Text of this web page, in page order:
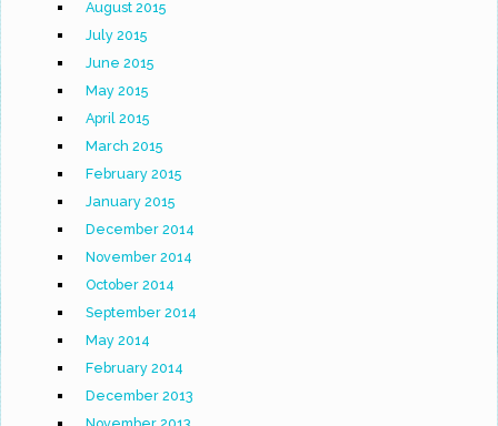
August 2015
July 2015
June 2015
May 2015
April 2015
March 2015
February 2015
January 2015
December 2014
November 2014
October 2014
September 2014
May 2014
February 2014
December 2013